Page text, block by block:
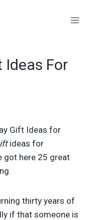
For
Gift Ideas for
ideas for
got here 25 great
thirty years of
if that someone is